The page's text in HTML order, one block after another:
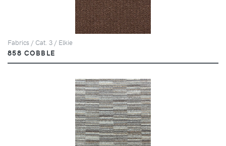
Fabrics / Cat. 3 / Elkie
858 COBBLE